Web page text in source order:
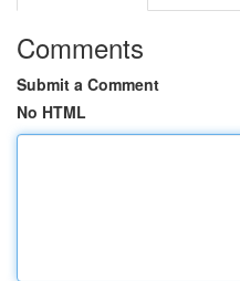
Comments
Submit a Comment
No HTML